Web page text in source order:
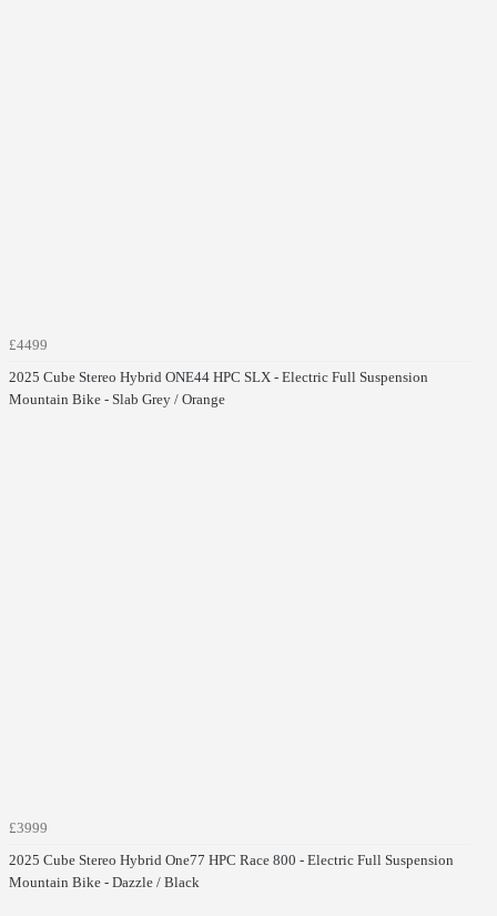
£4499
2025 Cube Stereo Hybrid ONE44 HPC SLX - Electric Full Suspension
Mountain Bike - Slab Grey / Orange
£3999
2025 Cube Stereo Hybrid One77 HPC Race 800 - Electric Full Suspension
Mountain Bike - Dazzle / Black